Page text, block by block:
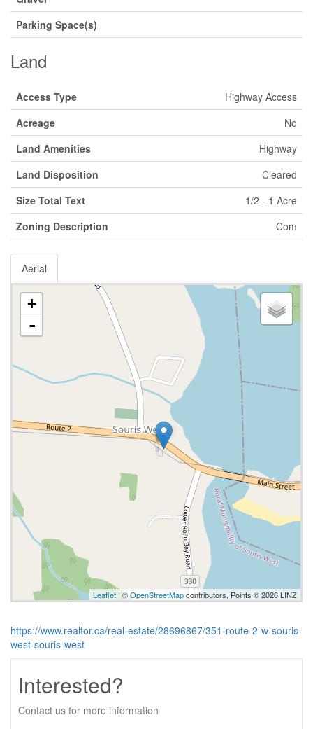
Parking Space(s)
Land
Access Type
Highway Access
Acreage
No
Land Amenities
Highway
Land Disposition
Cleared
Size Total Text
1/2 - 1 Acre
Zoning Description
Com
Aerial
+
-
Leaflet | ©OpenStreetMapcontributors, Points © 2026 LINZ
https://www.realtor.ca/real-estate/28696867/351-route-2-w-souris-
west-souris-west
Interested?
Contact us for more information